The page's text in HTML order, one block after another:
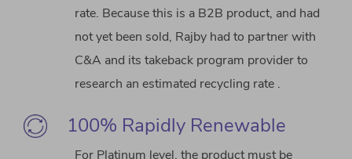
rate. Because this is a B2B product, and had
not yet been sold, Rajby had to partner with
C&A and its takeback program provider to
research an estimated recycling rate .
100% Rapidly Renewable
For Platinum level, the product must be